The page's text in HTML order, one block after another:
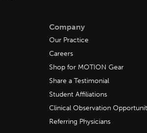
Company
Our Practice
Careers
Shop for MOTION Gear
Share a Testimonial
Student Affiliations
Clinical Observation
Referring Physicians